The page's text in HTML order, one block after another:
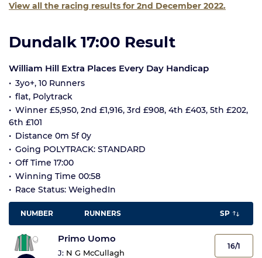
View all the racing results for 2nd December 2022.
Dundalk 17:00 Result
William Hill Extra Places Every Day Handicap
3yo+, 10 Runners
flat, Polytrack
Winner £5,950, 2nd £1,916, 3rd £908, 4th £403, 5th £202,
6th £101
Distance 0m 5f 0y
Going POLYTRACK: STANDARD
Off Time 17:00
Winning Time 00:58
Race Status: WeighedIn
NUMBER RUNNERS SP
Primo Uomo
J: N G McCullagh
16/1